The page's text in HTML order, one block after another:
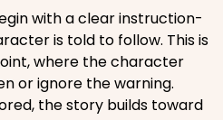
with a clear instruction-
is told to follow. This is
where the character
or ignore the warning.
the story builds toward